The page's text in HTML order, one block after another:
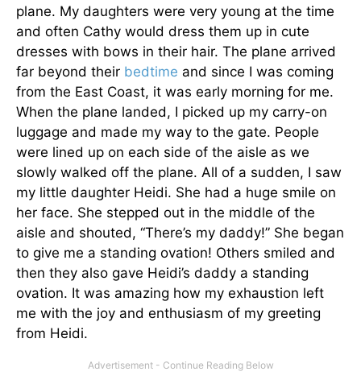
plane. My daughters were very young at the time
and often Cathy would dress them up in cute
dresses with bows in their hair. The plane arrived
far beyond their bedtime and since I was coming
from the East Coast, it was early morning for me.
When the plane landed, I picked up my carry-on
luggage and made my way to the gate. People
were lined up on each side of the aisle as we
slowly walked off the plane. All of a sudden, I saw
my little daughter Heidi. She had a huge smile on
her face. She stepped out in the middle of the
aisle and shouted, “There’s my daddy!” She began
to give me a standing ovation! Others smiled and
then they also gave Heidi’s daddy a standing
ovation. It was amazing how my exhaustion left
me with the joy and enthusiasm of my greeting
from Heidi.